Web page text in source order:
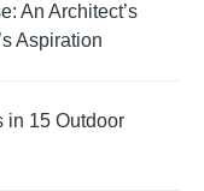
An Architect’s
Aspiration
in 15 Outdoor